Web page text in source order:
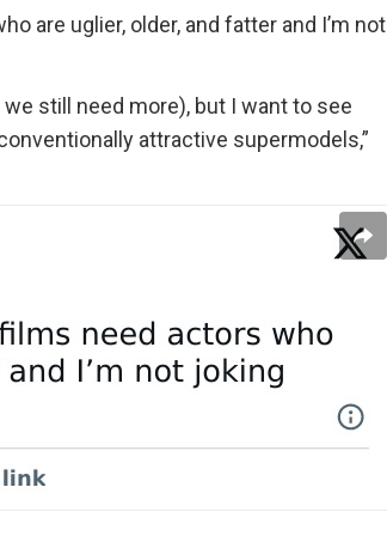
are uglier, older, and fatter and I’m not
still need more), but I want to see
attractive supermodels,”